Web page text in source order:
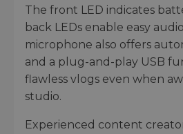
The front LED indicates
back LEDs enable easy
microphone also offers
and a plug-and-play USB
flawless vlogs even when
studio.
Experienced content